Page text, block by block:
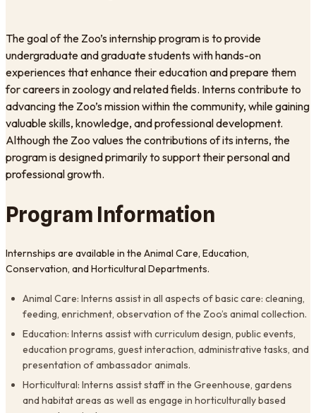
The goal of the Zoo’s internship program is to provide
undergraduate and graduate students with hands-on
experiences that enhance their education and prepare them
for careers in zoology and related fields. Interns contribute to
advancing the Zoo’s mission within the community, while gaining
valuable skills, knowledge, and professional development.
Although the Zoo values the contributions of its interns, the
program is designed primarily to support their personal and
professional growth.
Program Information
Internships are available in the Animal Care, Education,
Conservation, and Horticultural Departments.
Animal Care: Interns assist in all aspects of basic care: cleaning,
feeding, enrichment, observation of the Zoo’s animal collection.
Education: Interns assist with curriculum design, public events,
education programs, guest interaction, administrative tasks, and
presentation of ambassador animals.
Horticultural: Interns assist staff in the Greenhouse, gardens
and habitat areas as well as engage in horticulturally based